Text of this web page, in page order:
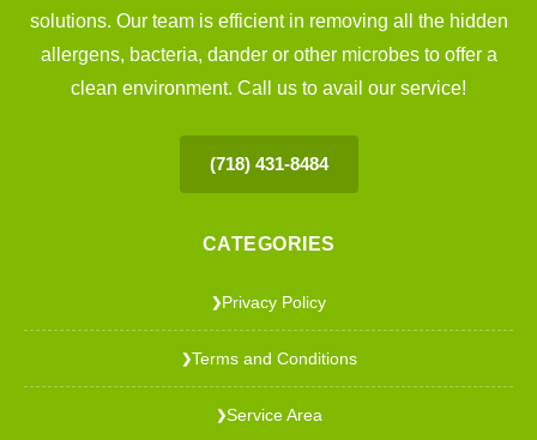
solutions. Our team is efficient in removing all the hidden
allergens, bacteria, dander or other microbes to offer a
clean environment. Call us to avail our service!
(718) 431-8484
CATEGORIES
❯Privacy Policy
❯Terms and Conditions
❯Service Area